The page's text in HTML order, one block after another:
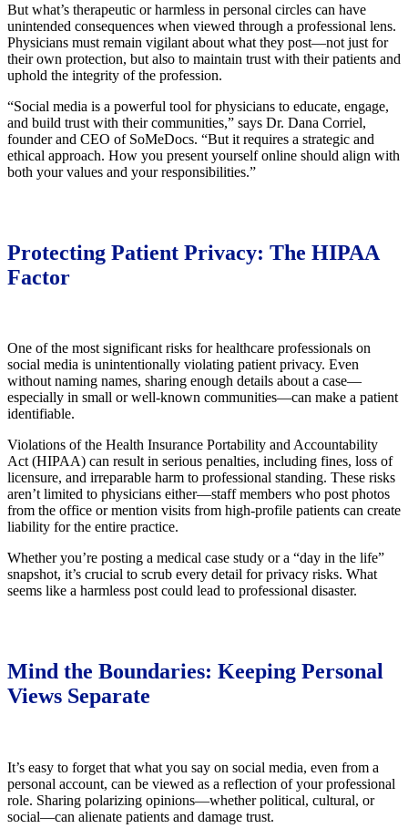
But what’s therapeutic or harmless in personal circles can have
unintended consequences when viewed through a professional lens.
Physicians must remain vigilant about what they post—not just for
their own protection, but also to maintain trust with their patients and
uphold the integrity of the profession.
“Social media is a powerful tool for physicians to educate, engage,
and build trust with their communities,” says Dr. Dana Corriel,
founder and CEO of SoMeDocs. “But it requires a strategic and
ethical approach. How you present yourself online should align with
both your values and your responsibilities.”
Protecting Patient Privacy: The HIPAA
Factor
One of the most significant risks for healthcare professionals on
social media is unintentionally violating patient privacy. Even
without naming names, sharing enough details about a case—
especially in small or well-known communities—can make a patient
identifiable.
Violations of the Health Insurance Portability and Accountability
Act (HIPAA) can result in serious penalties, including fines, loss of
licensure, and irreparable harm to professional standing. These risks
aren’t limited to physicians either—staff members who post photos
from the office or mention visits from high-profile patients can create
liability for the entire practice.
Whether you’re posting a medical case study or a “day in the life”
snapshot, it’s crucial to scrub every detail for privacy risks. What
seems like a harmless post could lead to professional disaster.
Mind the Boundaries: Keeping Personal
Views Separate
It’s easy to forget that what you say on social media, even from a
personal account, can be viewed as a reflection of your professional
role. Sharing polarizing opinions—whether political, cultural, or
social—can alienate patients and damage trust.